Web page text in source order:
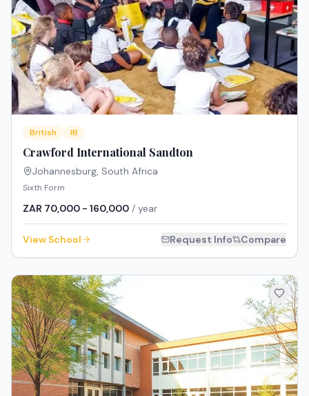
British IB
Crawford International Sandton
Johannesburg, South Africa
Sixth Form
ZAR 70,000 - 160,000 / year
View School Request Info Compare